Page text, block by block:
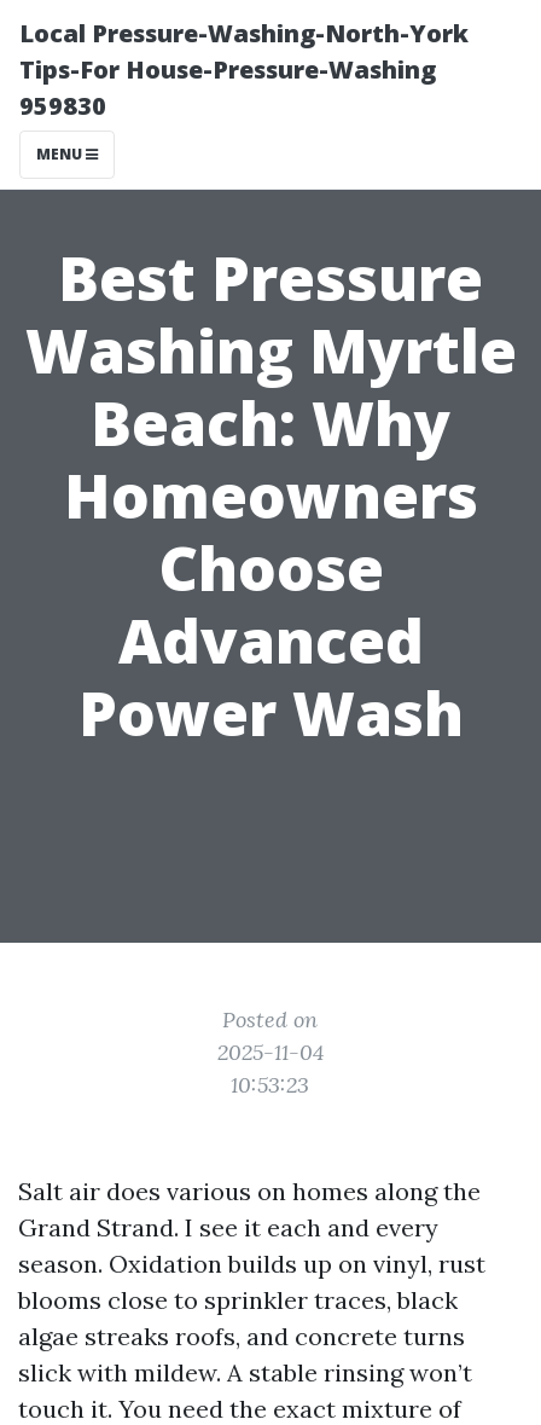
Local Pressure-Washing-North-York
Tips-For House-Pressure-Washing
959830
MENU
Best Pressure
Washing Myrtle
Beach: Why
Homeowners
Choose
Advanced
Power Wash
Posted on
2025-11-04
10:53:23
Salt air does various on homes along the
Grand Strand. I see it each and every
season. Oxidation builds up on vinyl, rust
blooms close to sprinkler traces, black
algae streaks roofs, and concrete turns
slick with mildew. A stable rinsing won’t
touch it. You need the exact mixture of